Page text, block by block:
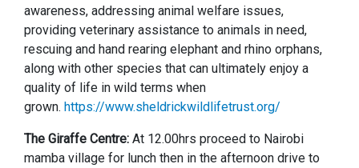
awareness, addressing animal welfare issues,
providing veterinary assistance to animals in need,
rescuing and hand rearing elephant and rhino orphans,
along with other species that can ultimately enjoy a
quality of life in wild terms when
grown. https://www.sheldrickwildlifetrust.org/
The Giraffe Centre: At 12.00hrs proceed to Nairobi
mamba village for lunch then in the afternoon drive to